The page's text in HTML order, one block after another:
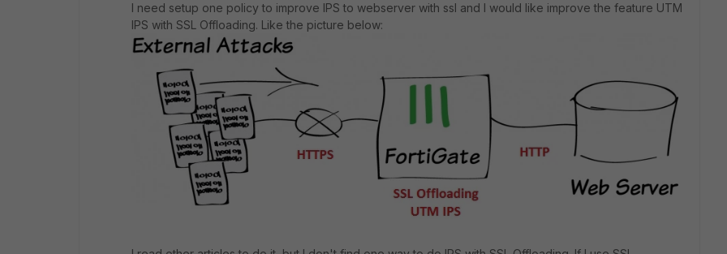
I need setup one policy to improve IPS to webserver with ssl and I would like improve the feature UTM
IPS with SSL Offloading. Like the picture below: